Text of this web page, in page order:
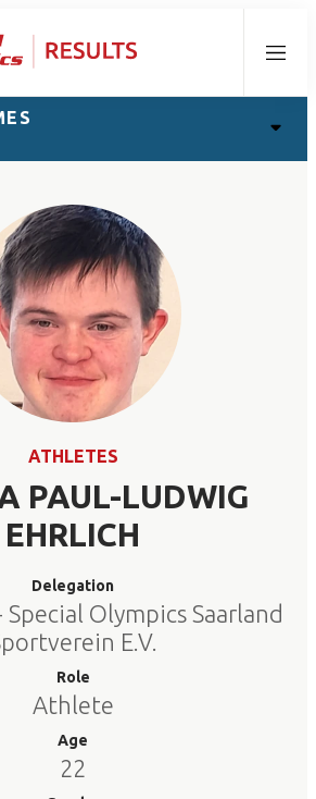
Menu
ATHLETES
PAUL-LUDWIG
EHRLICH
Delegation
Special Olympics Saarland
E.V.
Role
Athlete
Age
22